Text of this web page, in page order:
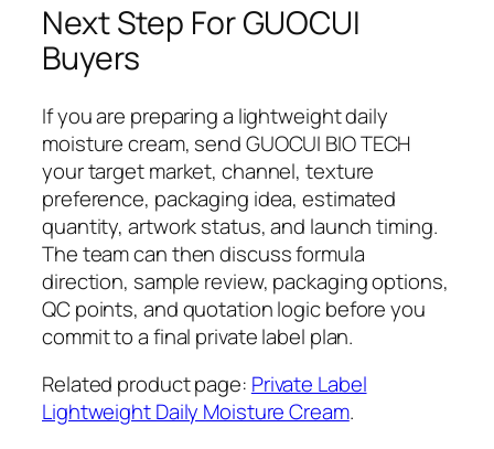
Next Step For GUOCUI
Buyers
If you are preparing a lightweight daily
moisture cream, send GUOCUI BIO TECH
your target market, channel, texture
preference, packaging idea, estimated
quantity, artwork status, and launch timing.
The team can then discuss formula
direction, sample review, packaging options,
QC points, and quotation logic before you
commit to a final private label plan.
Related product page: Private Label
Lightweight Daily Moisture Cream.